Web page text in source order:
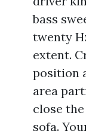
bass
twenty
extent.
position
area
close
sofa.